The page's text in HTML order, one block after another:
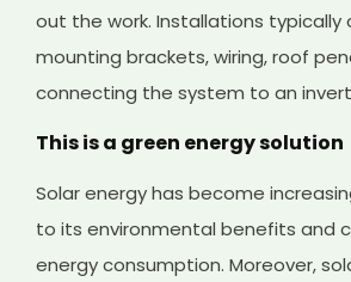
out the work. Installations typically
mounting brackets, wiring, roof
connecting the system to an
This is a green energy solution
Solar energy has become
to its environmental benefits and
energy consumption. Moreover,